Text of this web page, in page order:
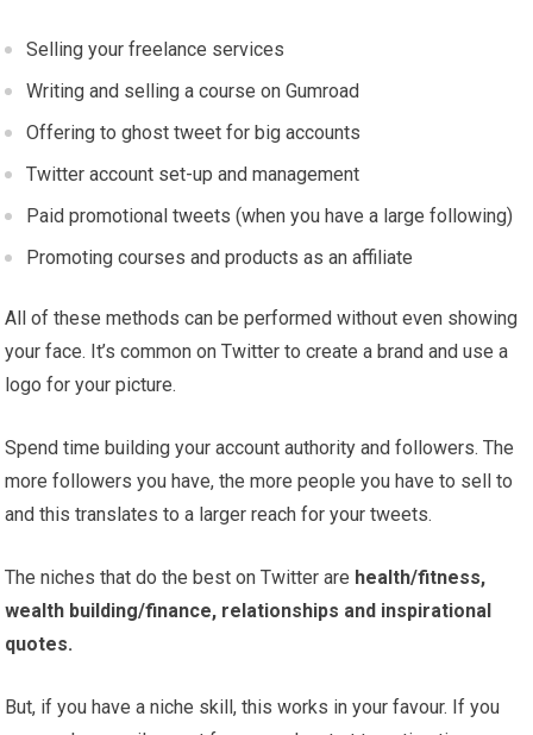
Selling your freelance services
Writing and selling a course on Gumroad
Offering to ghost tweet for big accounts
Twitter account set-up and management
Paid promotional tweets (when you have a large following)
Promoting courses and products as an affiliate
All of these methods can be performed without even showing
your face. It’s common on Twitter to create a brand and use a
logo for your picture.
Spend time building your account authority and followers. The
more followers you have, the more people you have to sell to
and this translates to a larger reach for your tweets.
The niches that do the best on Twitter are health/fitness,
wealth building/finance, relationships and inspirational
quotes.
But, if you have a niche skill, this works in your favour. If you